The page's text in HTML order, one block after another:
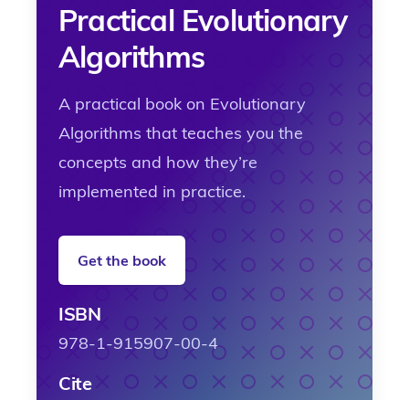
Practical Evolutionary
Algorithms
A practical book on Evolutionary
Algorithms that teaches you the
concepts and how they’re
implemented in practice.
Get the book
ISBN
978-1-915907-00-4
Cite